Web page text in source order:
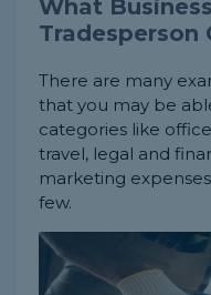
What
Tradesperson
There are many
that you may be
categories like
travel, legal and
marketing
few.